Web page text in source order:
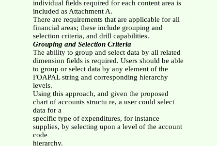
individual fields required for each content area is
included as Attachment A.
There are requirements that are applicable for all
financial areas; these include grouping and
selection criteria, and drill capabilities.
Grouping and Selection Criteria
The ability to group and select data by all related
dimension fields is required. Users should be able
to group or select data by any element of the
FOAPAL string and corresponding hierarchy
levels.
Using this approach, and given the proposed
chart of accounts structu re, a user could select
data for a
specific type of expenditures, for instance
supplies, by selecting upon a level of the account
code
hierarchy.